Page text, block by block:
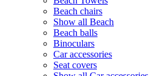
Beach chairs
Show all Beach
Beach balls
Binoculars
Car accessories
Seat covers